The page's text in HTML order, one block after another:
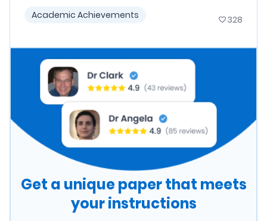
Academic Achievements 328
Get a unique paper that meets
your instructions